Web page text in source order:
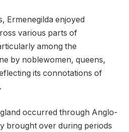
Ermenegilda enjoyed
various parts of
among the
by noblewomen, queens,
its connotations of
occurred through Anglo-
brought over during periods